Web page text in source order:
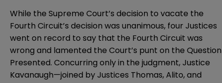
While the Supreme Court’s decision to vacate the
Fourth Circuit’s decision was unanimous, four Justices
went on record to say that the Fourth Circuit was
wrong and lamented the Court’s punt on the Question
Presented. Concurring only in the judgment, Justice
Kavanaugh—joined by Justices Thomas, Alito, and